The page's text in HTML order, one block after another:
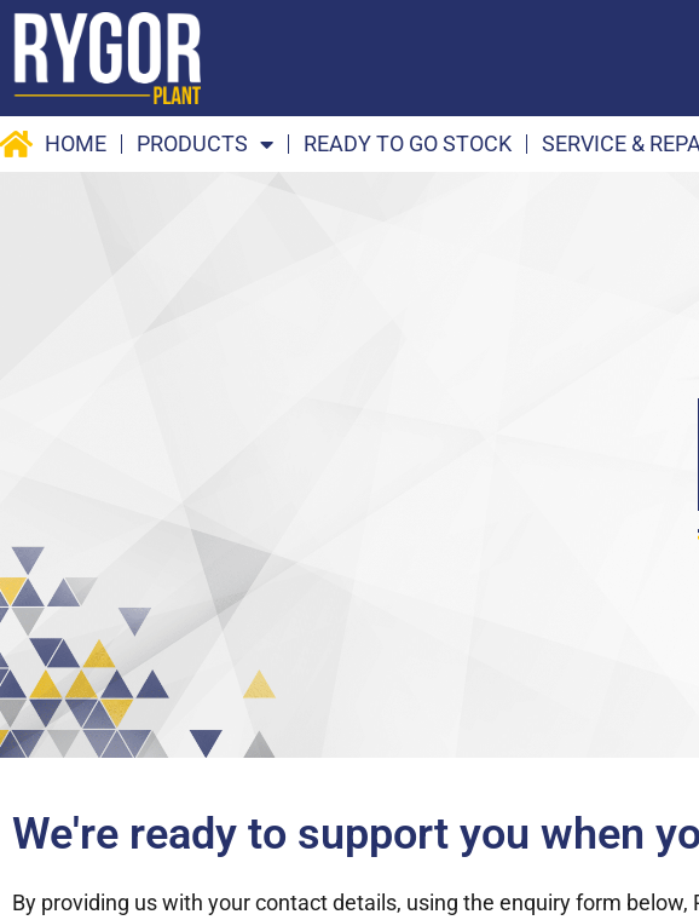
Skip
content
HOME PRODUCTS READY TO GO STOCK SERVICE &
We're ready to support you when
By providing us with your contact details, using the enquiry form